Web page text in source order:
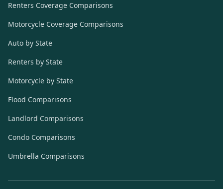
Renters Coverage Comparisons
Motorcycle Coverage Comparisons
Auto by State
Renters by State
Motorcycle by State
Flood Comparisons
Landlord Comparisons
Condo Comparisons
Umbrella Comparisons